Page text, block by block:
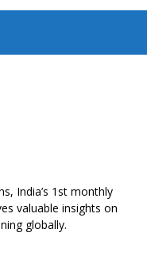
India’s 1st monthly
valuable insights on
globally.